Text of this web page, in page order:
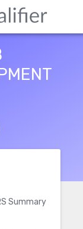
Summary